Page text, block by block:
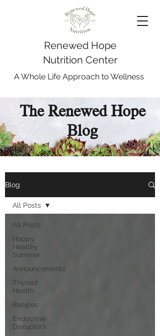
Renewed Hope
Nutrition Center
A Whole Life Approach to Wellness
The Renewed Hope
Blog
Blog
All Posts
Happy
Healthy
Summer
Announcements
Thyroid
Health
Recipes
Endocrine
Disruptors
All Posts